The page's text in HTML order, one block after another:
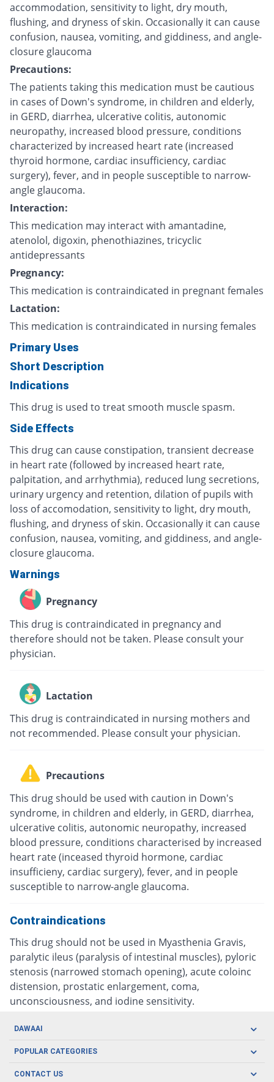
accommodation, sensitivity to light, dry mouth,
flushing, and dryness of skin. Occasionally it can cause
confusion, nausea, vomiting, and giddiness, and angle-
closure glaucoma
Precautions:
The patients taking this medication must be cautious
in cases of Down's syndrome, in children and elderly,
in GERD, diarrhea, ulcerative colitis, autonomic
neuropathy, increased blood pressure, conditions
characterized by increased heart rate (increased
thyroid hormone, cardiac insufficiency, cardiac
surgery), fever, and in people susceptible to narrow-
angle glaucoma.
Interaction:
This medication may interact with amantadine,
atenolol, digoxin, phenothiazines, tricyclic
antidepressants
Pregnancy:
This medication is contraindicated in pregnant females
Lactation:
This medication is contraindicated in nursing females
Primary Uses
Short Description
Indications
This drug is used to treat smooth muscle spasm.
Side Effects
This drug can cause constipation, transient decrease
in heart rate (followed by increased heart rate,
palpitation, and arrhythmia), reduced lung secretions,
urinary urgency and retention, dilation of pupils with
loss of accomodation, sensitivity to light, dry mouth,
flushing, and dryness of skin. Occasionally it can cause
confusion, nausea, vomiting, and giddiness, and angle-
closure glaucoma.
Warnings
Pregnancy
This drug is contraindicated in pregnancy and
therefore should not be taken. Please consult your
physician.
Lactation
This drug is contraindicated in nursing mothers and
not recommended. Please consult your physician.
Precautions
This drug should be used with caution in Down's
syndrome, in children and elderly, in GERD, diarrhea,
ulcerative colitis, autonomic neuropathy, increased
blood pressure, conditions characterised by increased
heart rate (inceased thyroid hormone, cardiac
insufficieny, cardiac surgery), fever, and in people
susceptible to narrow-angle glaucoma.
Contraindications
This drug should not be used in Myasthenia Gravis,
paralytic ileus (paralysis of intestinal muscles), pyloric
stenosis (narrowed stomach opening), acute coloinc
distension, prostatic enlargement, coma,
unconsciousness, and iodine sensitivity.
DAWAAI
Careers
POPULAR CATEGORIES
Oral Care
CONTACT US